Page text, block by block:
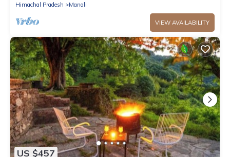
Himachal Pradesh
Manali
VIEW AVAILABILITY
US $457